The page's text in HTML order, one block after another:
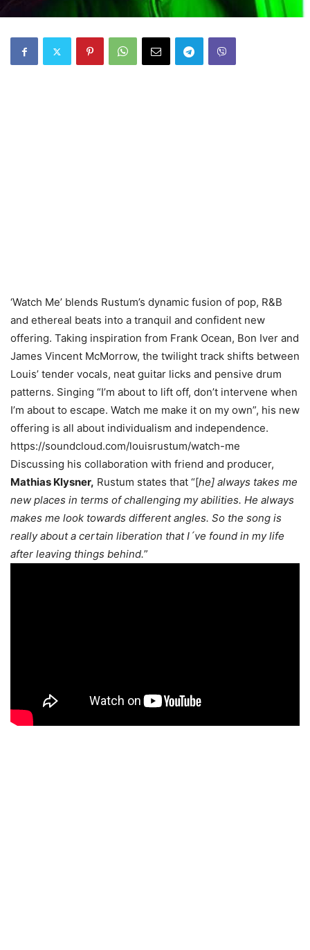
‘Watch Me’ blends Rustum’s dynamic fusion of pop, R&B
and ethereal beats into a tranquil and confident new
offering. Taking inspiration from Frank Ocean, Bon Iver and
James Vincent McMorrow, the twilight track shifts between
Louis’ tender vocals, neat guitar licks and pensive drum
patterns. Singing “I’m about to lift off, don’t intervene when
I’m about to escape. Watch me make it on my own”, his new
offering is all about individualism and independence.
https://soundcloud.com/louisrustum/watch-me
Discussing his collaboration with friend and producer,
Mathias Klysner, Rustum states that “[he] always takes me
new places in terms of challenging my abilities. He always
makes me look towards different angles. So the song is
really about a certain liberation that I´ve found in my life
after leaving things behind.”